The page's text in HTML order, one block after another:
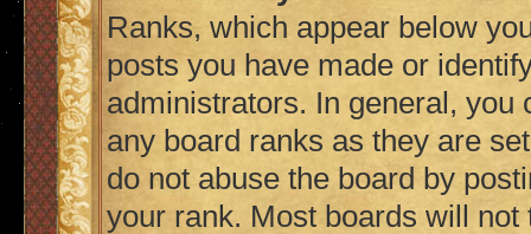
Ranks, which appear below
posts you have made or
administrators. In general, you
any board ranks as they are
do not abuse the board by
your rank. Most boards will